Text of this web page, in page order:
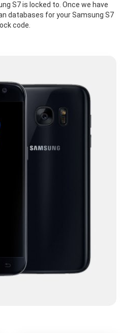
S7 is locked to. Once we have
databases for your Samsung S7
code.